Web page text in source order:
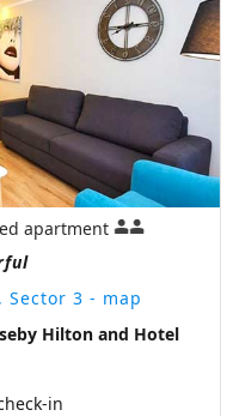
apartment
Sector 3 - map
Hilton and Hotel
in